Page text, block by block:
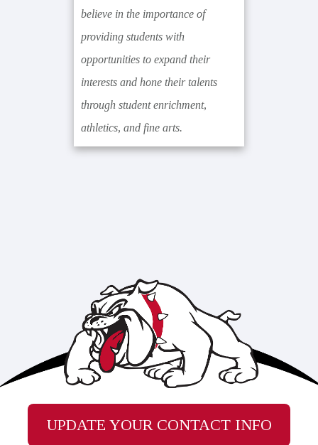
believe in the importance of
providing students with
opportunities to expand their
interests and hone their talents
through student enrichment,
athletics, and fine arts.
UPDATE YOUR CONTACT INFO